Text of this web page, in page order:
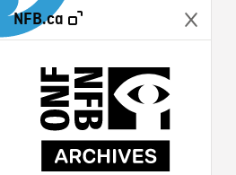
NFB.ca